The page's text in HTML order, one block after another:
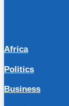
Africa
Politics
Business